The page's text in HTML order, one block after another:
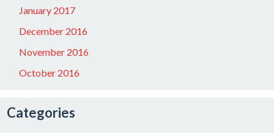
January 2017
December 2016
November 2016
October 2016
Categories